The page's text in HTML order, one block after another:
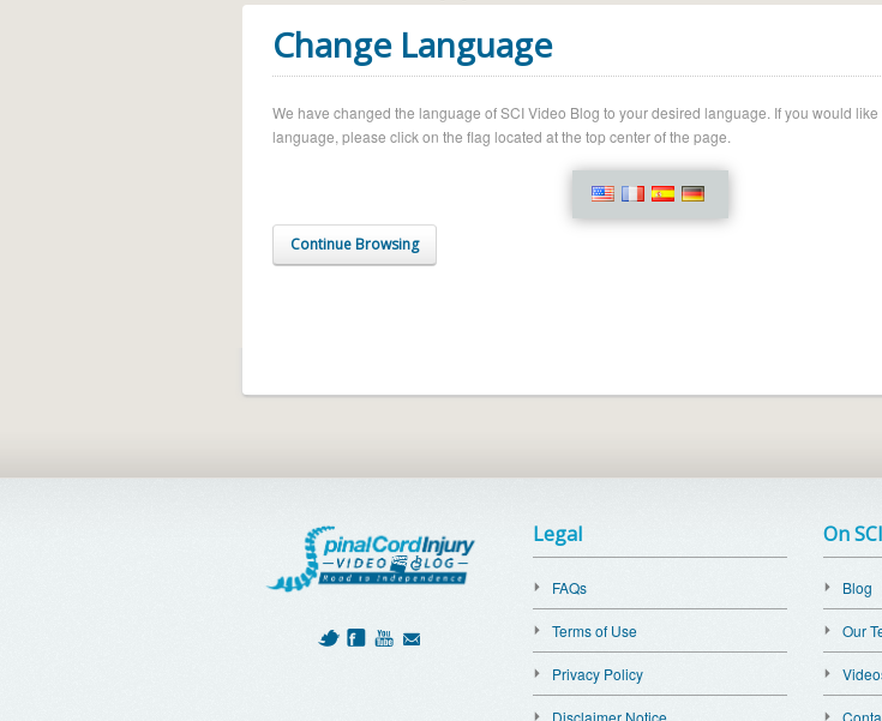
Change Language
We have changed the language of SCI Video Blog to your desired language. If you would
language, please click on the flag located at the top center of the page.
Continue Browsing
Legal
FAQs
Terms of Use
Privacy Policy
Disclaimer Notice
On
Blog
Our